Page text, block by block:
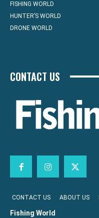
FISHING WORLD
HUNTER’S WORLD
DRONE WORLD
CONTACT US
CONTACT US ABOUT US
Fishing World